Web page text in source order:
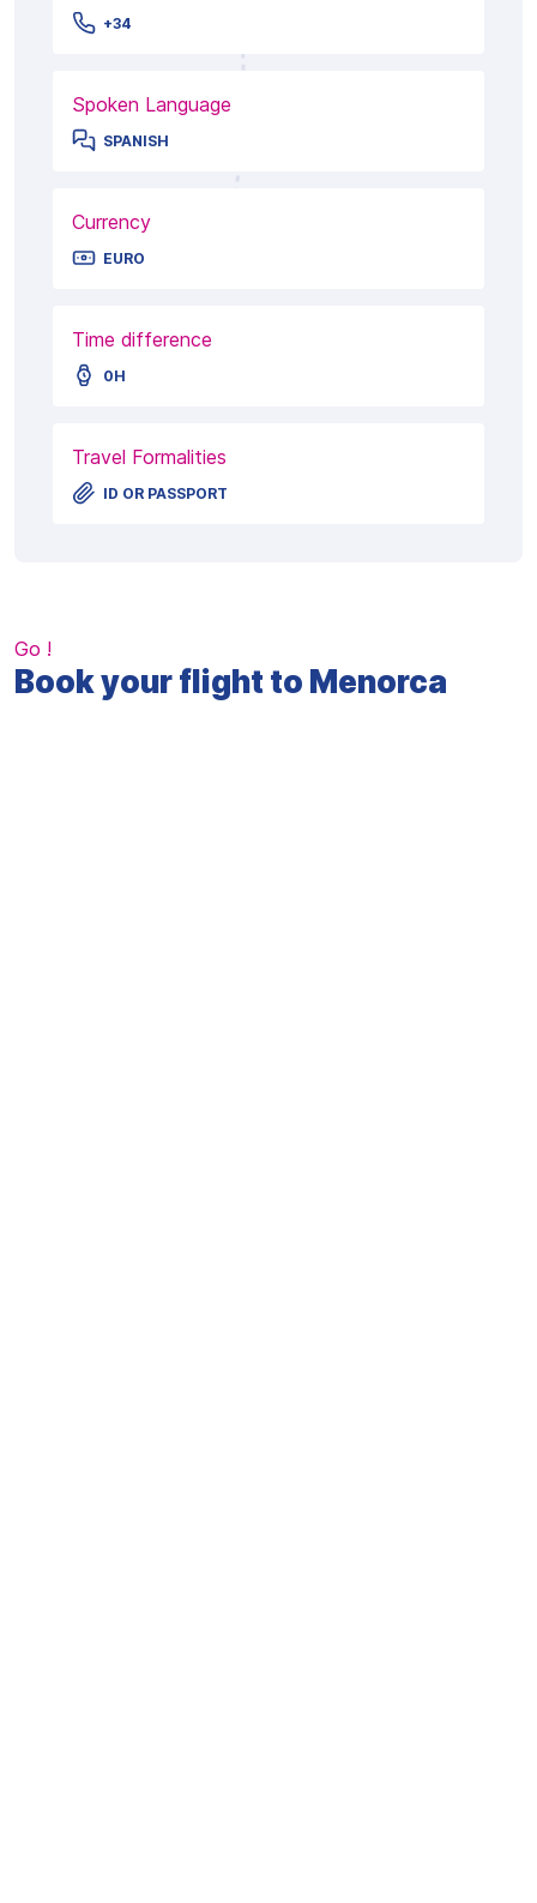
+34
Spoken Language
SPANISH
Currency
EURO
Time difference
0H
Travel Formalities
ID OR PASSPORT
Go !
Book your flight to Menorca